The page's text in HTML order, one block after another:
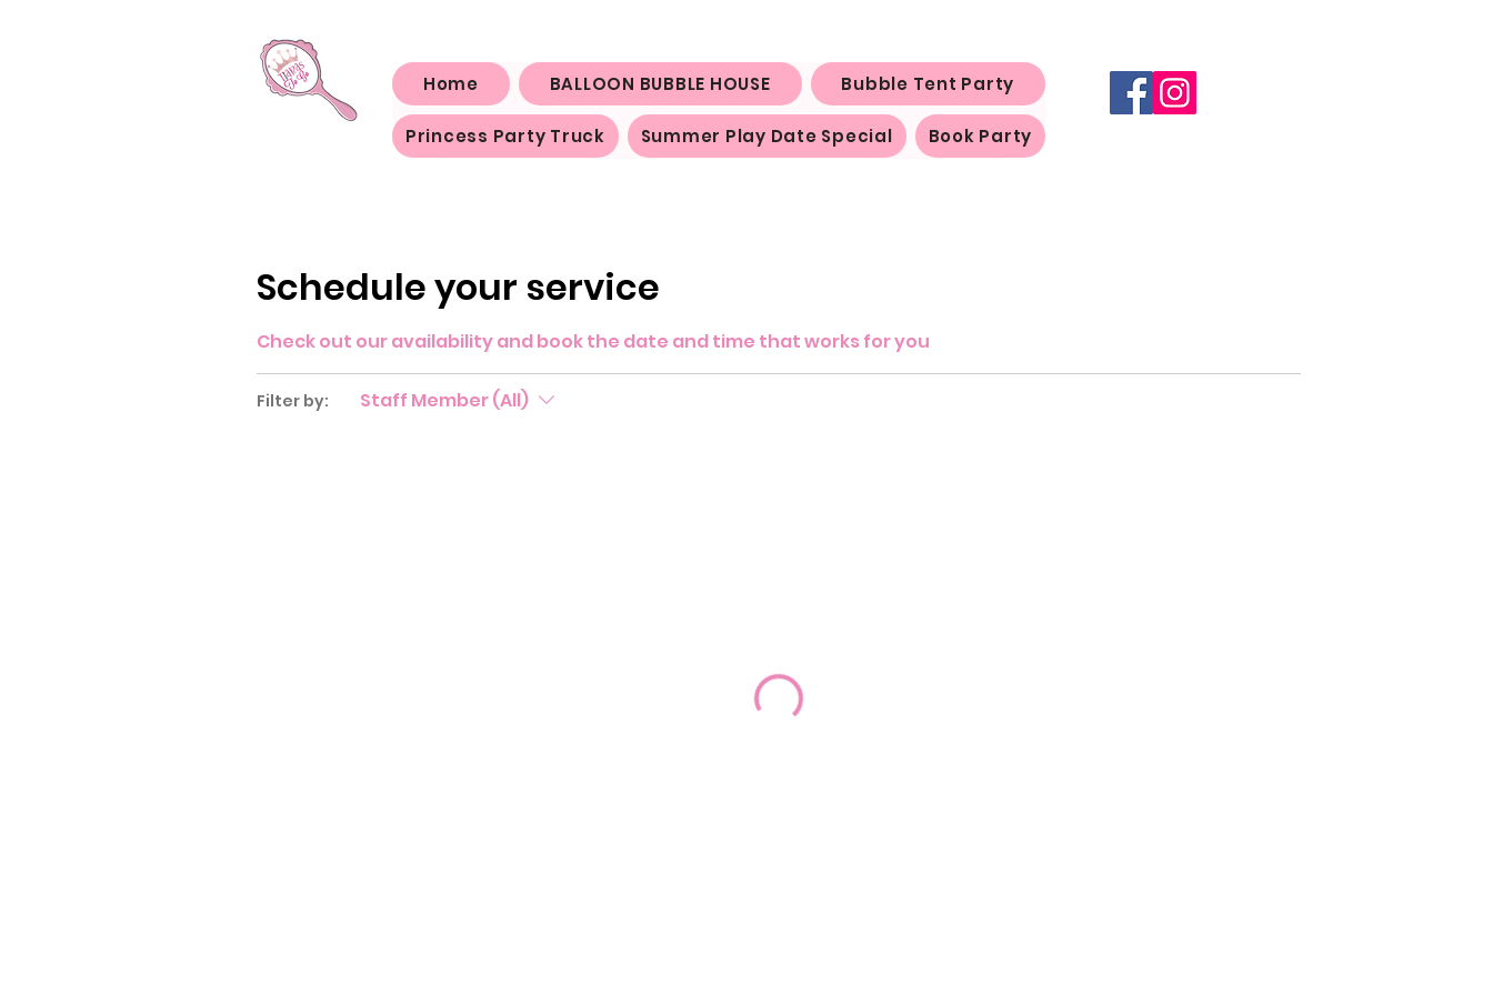
Home BALLOON BUBBLE HOUSE Bubble Tent Party
Princess Party Truck Summer Play Date Special Book Party
Schedule your service
Check out our availability and book the date and time that works for you
Filter by: Staff Member (All)